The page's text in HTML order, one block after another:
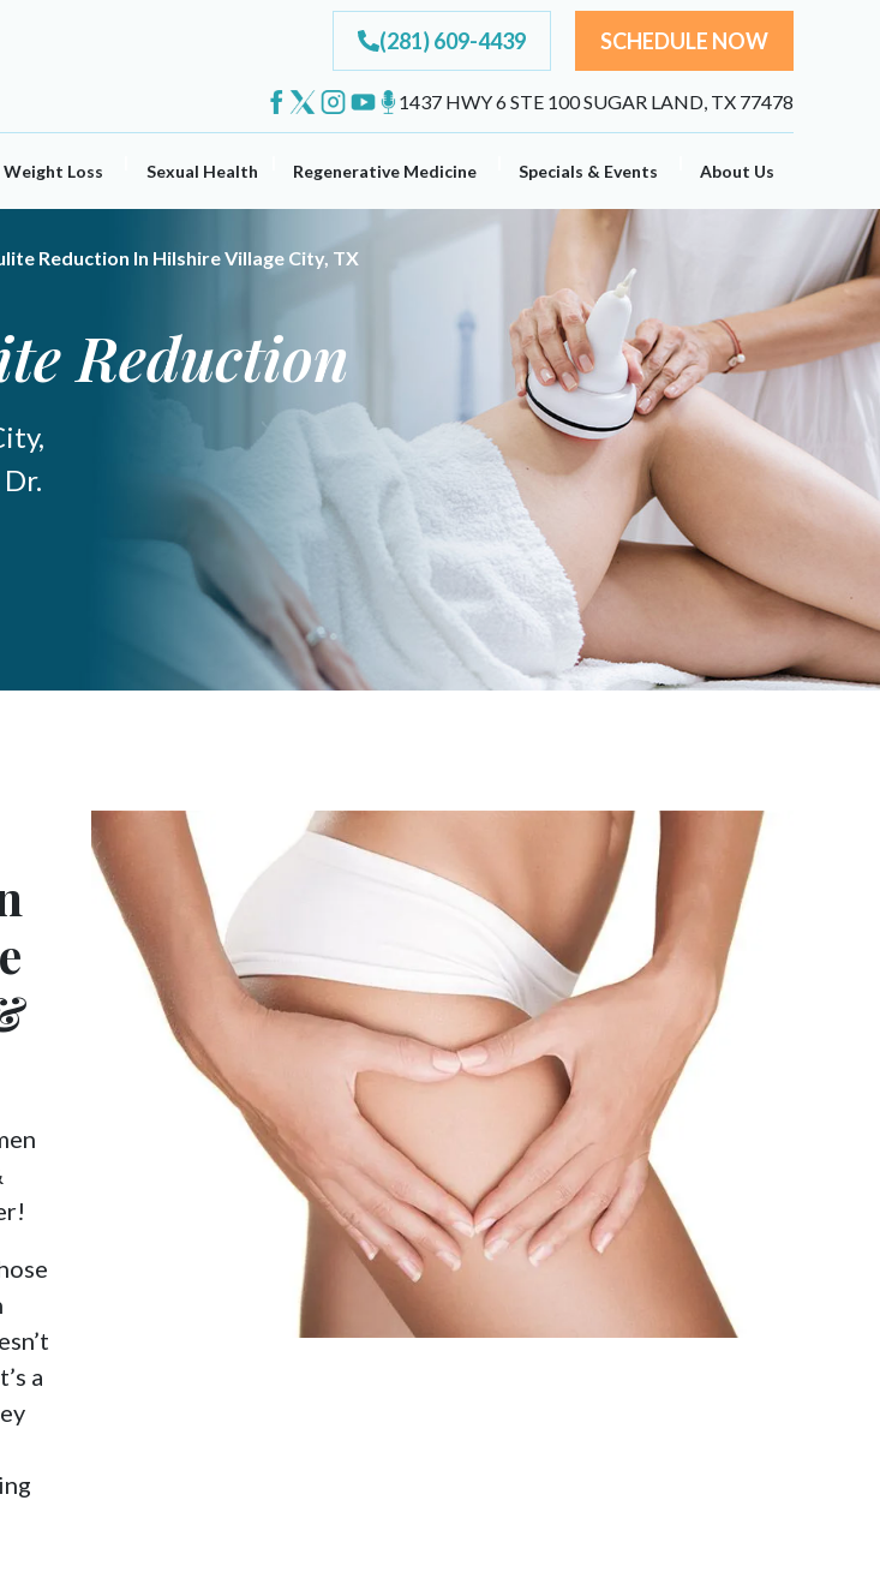
(281) 609-4439 SCHEDULE NOW
1437 HWY 6 STE 100 SUGAR LAND, TX 77478
Loss Sexual Health Regenerative Medicine Specials & Events About Us
Reduction In Hilshire Village City, TX
Reduction
a